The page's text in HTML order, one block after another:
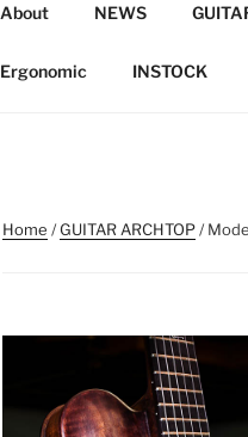
About NEWS
Ergonomic INSTOCK
Home /GUITAR ARCHTOP/